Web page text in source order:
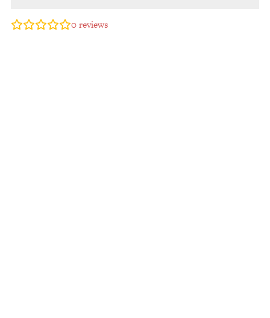
0reviews